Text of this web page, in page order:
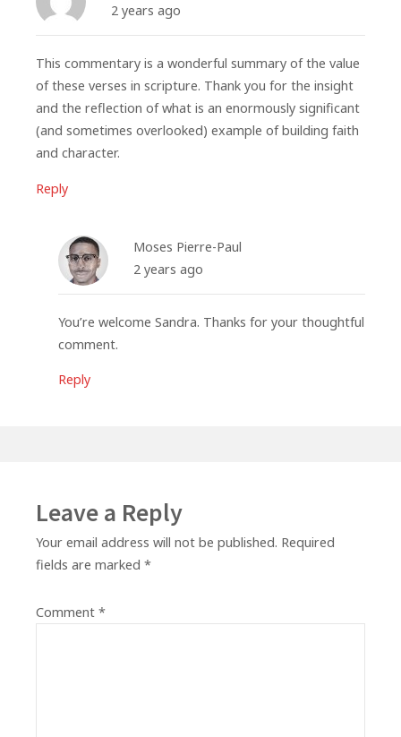
2 years ago
This commentary is a wonderful summary of the value
of these verses in scripture. Thank you for the insight
and the reflection of what is an enormously significant
(and sometimes overlooked) example of building faith
and character.
Reply
Moses Pierre-Paul
2 years ago
You’re welcome Sandra. Thanks for your thoughtful
comment.
Reply
Leave a Reply
Your email address will not be published. Required
fields are marked *
Comment *